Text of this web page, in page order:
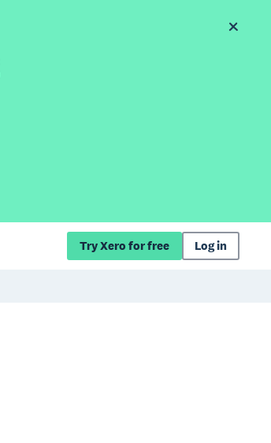
Try Xero for free Log in